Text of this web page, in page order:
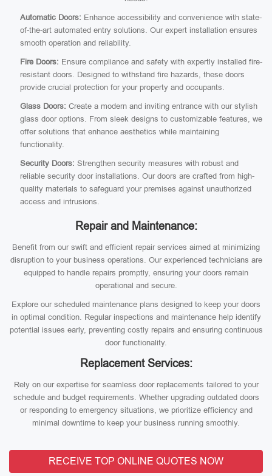
Automatic Doors: Enhance accessibility and convenience with state-
of-the-art automated entry solutions. Our expert installation ensures
smooth operation and reliability.
Fire Doors: Ensure compliance and safety with expertly installed fire-
resistant doors. Designed to withstand fire hazards, these doors
provide crucial protection for your property and occupants.
Glass Doors: Create a modern and inviting entrance with our stylish
glass door options. From sleek designs to customizable features, we
offer solutions that enhance aesthetics while maintaining
functionality.
Security Doors: Strengthen security measures with robust and
reliable security door installations. Our doors are crafted from high-
quality materials to safeguard your premises against unauthorized
access and intrusions.
Repair and Maintenance:
Benefit from our swift and efficient repair services aimed at minimizing
disruption to your business operations. Our experienced technicians are
equipped to handle repairs promptly, ensuring your doors remain
operational and secure.
Explore our scheduled maintenance plans designed to keep your doors
in optimal condition. Regular inspections and maintenance help identify
potential issues early, preventing costly repairs and ensuring continuous
door functionality.
Replacement Services:
Rely on our expertise for seamless door replacements tailored to your
schedule and budget requirements. Whether upgrading outdated doors
or responding to emergency situations, we prioritize efficiency and
minimal downtime to keep your business running smoothly.
RECEIVE TOP ONLINE QUOTES NOW